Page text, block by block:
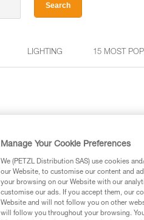
Search
LIGHTING 15 MOST
Manage Your Cookie Preferences
We (PETZL Distribution SAS) use cookies
our Website, to customise our content and
your browsing on our Website with our
customise our ads. If you accept them, our
Website and will not follow you on other
will follow you throughout your browsing.